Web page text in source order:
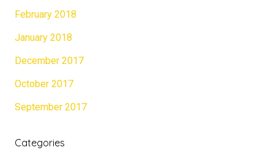
February 2018
January 2018
December 2017
October 2017
September 2017
Categories